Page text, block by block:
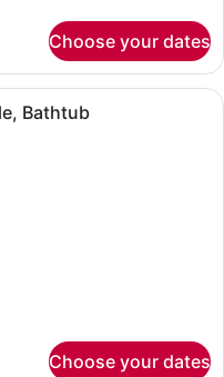
Choose your dates
room with two beds, a
Bathtub
Choose your dates